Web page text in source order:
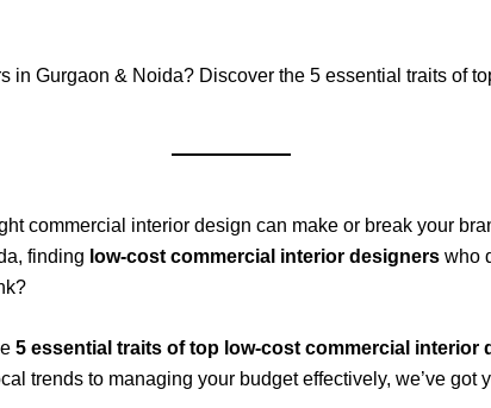
in Gurgaon & Noida? Discover the 5 essential traits of
commercial interior design can make or break your
finding low-cost commercial interior designers who
5 essential traits of top low-cost commercial interior
trends to managing your budget effectively, we’ve got